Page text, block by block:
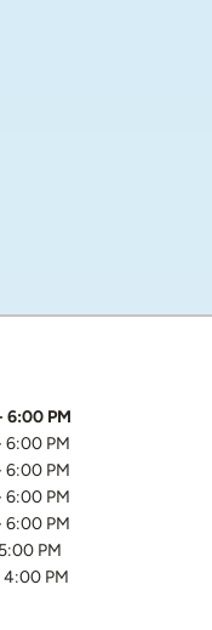
6:00 PM
6:00 PM
6:00 PM
6:00 PM
6:00 PM
5:00 PM
4:00 PM